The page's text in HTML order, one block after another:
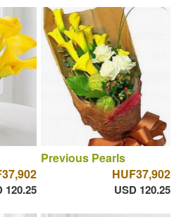
120.25
Previous Pearls
HUF37,902
USD 120.25